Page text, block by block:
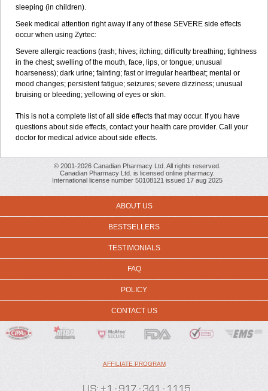
sleeping (in children).
Seek medical attention right away if any of these SEVERE side effects
occur when using Zyrtec:
Severe allergic reactions (rash; hives; itching; difficulty breathing; tightness
in the chest; swelling of the mouth, face, lips, or tongue; unusual
hoarseness); dark urine; fainting; fast or irregular heartbeat; mental or
mood changes; persistent fatigue; seizures; severe dizziness; unusual
bruising or bleeding; yellowing of eyes or skin.
This is not a complete list of all side effects that may occur. If you have
questions about side effects, contact your health care provider. Call your
doctor for medical advice about side effects.
© 2001-2026 Canadian Pharmacy Ltd. All rights reserved.
Canadian Pharmacy Ltd. is licensed online pharmacy.
International license number 50108121 issued 17 aug 2025
ABOUT US
BESTSELLERS
TESTIMONIALS
FAQ
POLICY
CONTACT US
AFFILIATE PROGRAM